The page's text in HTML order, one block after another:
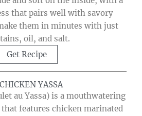
that pairs well with savory
them in minutes with just
oil, and salt.
Get Recipe
YASSA
au Yassa) is a mouthwatering
features chicken marinated